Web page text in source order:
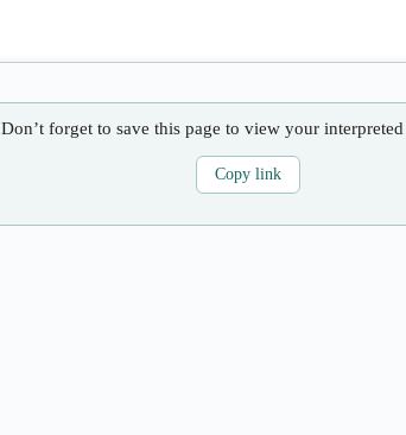
Don’t forget to save this page to view your interpreted
Copy link